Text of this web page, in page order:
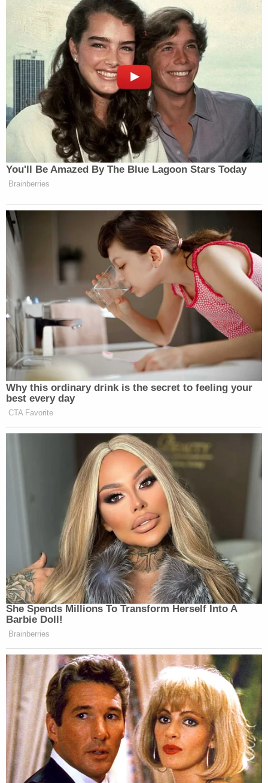
You'll Be Amazed By The Blue Lagoon Stars Today
Brainberries
Why this ordinary drink is the secret to feeling your
best every day
CTA Favorite
She Spends Millions To Transform Herself Into A
Barbie Doll!
Brainberries